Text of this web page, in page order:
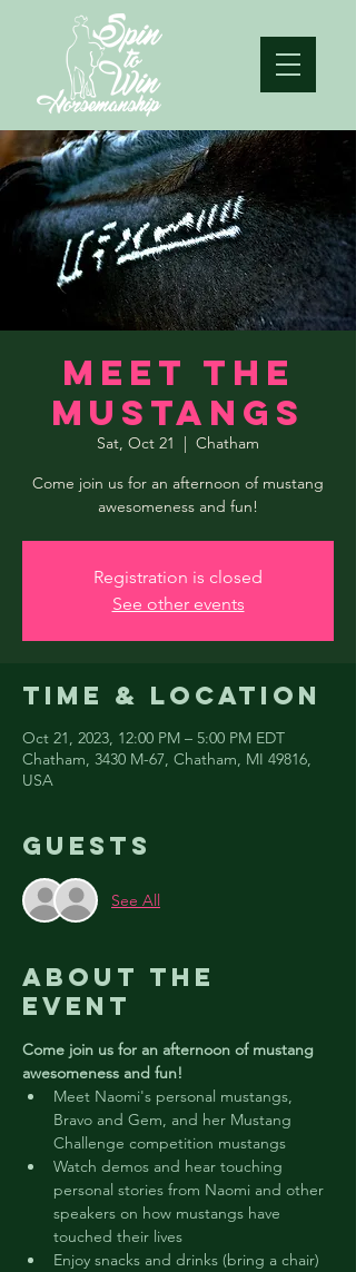
Meet the
Mustangs
Sat, Oct 21
  |
Chatham
Come join us for an afternoon of mustang
awesomeness and fun!
Registration is closed
See other events
Time & Location
Oct 21, 2023, 12:00 PM – 5:00 PM EDT
Chatham, 3430 M-67, Chatham, MI 49816,
USA
Guests
See All
About the
event
Come join us for an afternoon of mustang
awesomeness and fun!
Meet Naomi's personal mustangs,
Bravo and Gem, and her Mustang
Challenge competition mustangs
Watch demos and hear touching
personal stories from Naomi and other
speakers on how mustangs have
touched their lives
Enjoy snacks and drinks (bring a chair)